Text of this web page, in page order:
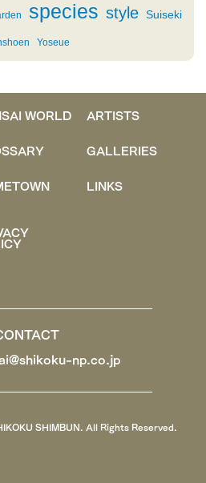
species style Suiseki
Yoseue
WORLD
ARTISTS
GALLERIES
LINKS
np.co.jp
SHIMBUN. All Rights Reserved.